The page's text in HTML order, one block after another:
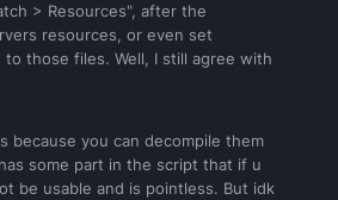
> Resources", after the
resources, or even set
to those files. Well, I still agree with
because you can decompile them
some part in the script that if u
be usable and is pointless. But idk